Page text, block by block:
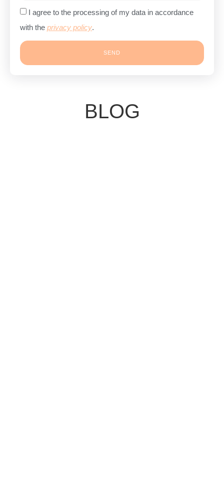
I agree to the processing of my data in accordance
with the privacy policy.
SEND
BLOG